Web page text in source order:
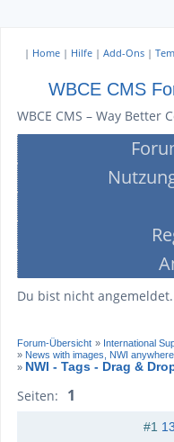
| Home | Hilfe | Add-Ons |
WBCE CMS
WBCE CMS – Way Better
Du bist nicht angemeldet.
Forum-Übersicht » International
» News with images, NWI
» NWI - Tags - Drag &
Seiten: 1
#1